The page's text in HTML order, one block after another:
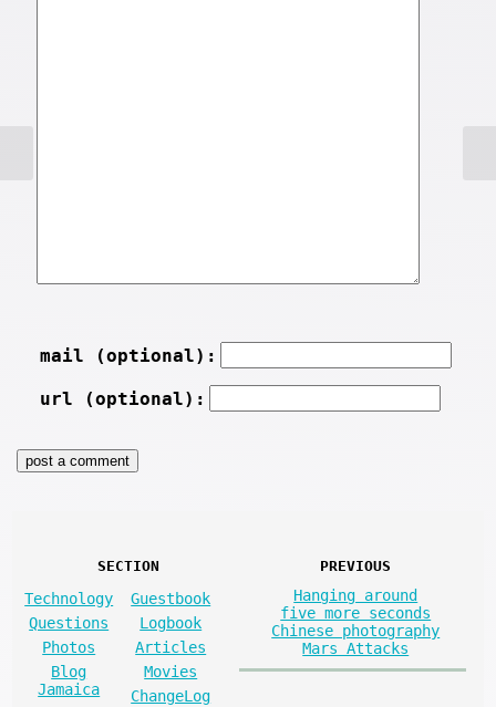
mail (optional):
url (optional):
SECTION
Technology
Guestbook
Questions
Logbook
Photos
Articles
Blog
Jamaica
Movies
ChangeLog
PREVIOUS
Hanging around
five more seconds
Chinese photography
Mars Attacks